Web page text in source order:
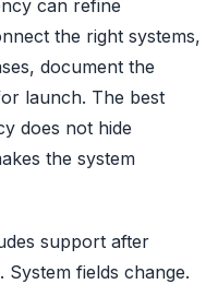
can refine
the right systems,
document the
launch. The best
does not hide
the system
support after
System fields change.